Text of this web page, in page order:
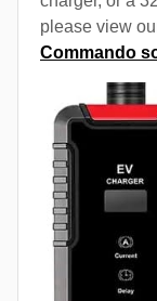
please view
Commando